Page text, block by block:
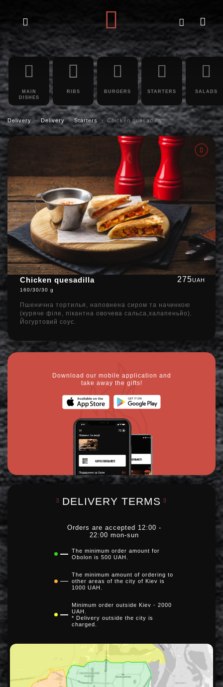
MAIN
DISHES
RIBS BURGERS STARTERS SALADS
Delivery Delivery Starters Chicken quesadilla
Chicken quesadilla
160/30/30 g
Пшенична тортилья, наповнена сиром та начинкою
(куряче філе, пікантна овочева сальса,халапеньйо).
Йогуртовий соус.
275UAH
Download our mobile application and
take away the gifts!
DELIVERY TERMS
Orders are accepted 12:00 -
22:00 mon-sun
The minimum order amount for
Obolon is 500 UAH.
The minimum amount of ordering to
other areas of the city of Kiev is
1000 UAH.
Minimum order outside Kiev - 2000
UAH.
* Delivery outside the city is
charged.